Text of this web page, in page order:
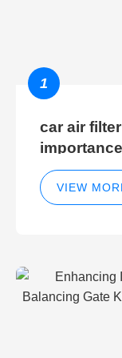
1
car air
elements
VIEW